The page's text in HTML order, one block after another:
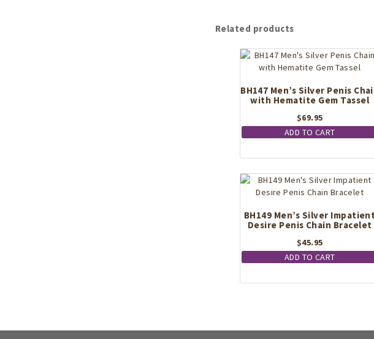
Related products
BH147 Men’s Silver Penis
with Hematite Gem Tassel
$69.95
ADD TO CART
BH149 Men’s Silver
Desire Penis Chain Bracelet
$45.95
ADD TO CART